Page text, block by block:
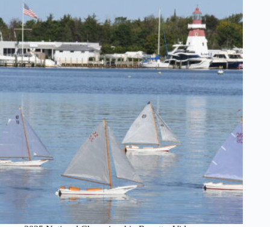
National
Regatta
–
Unrestricted
Class